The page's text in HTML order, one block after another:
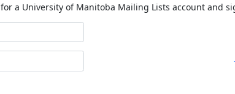
for a University of Manitoba Mailing Lists account and